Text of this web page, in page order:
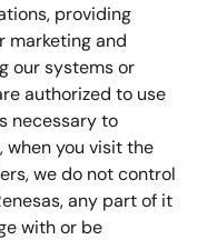
providing
marketing and
our systems or
authorized to use
necessary to
when you visit the
we do not control
any part of it
with or be